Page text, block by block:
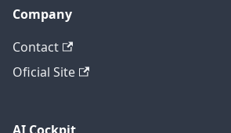
Company
Contact
Oficial Site